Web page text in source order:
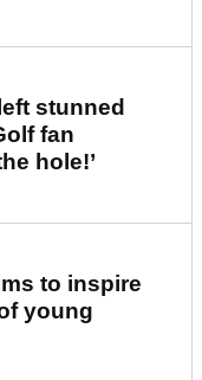
stunned
fan
hole!’
to inspire
young